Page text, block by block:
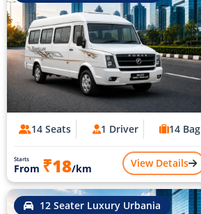
14 Seats 1 Driver 14 Bag
Starts
From ₹18/km View Details
12 Seater Luxury Urbania